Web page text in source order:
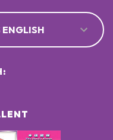
ENGLISH